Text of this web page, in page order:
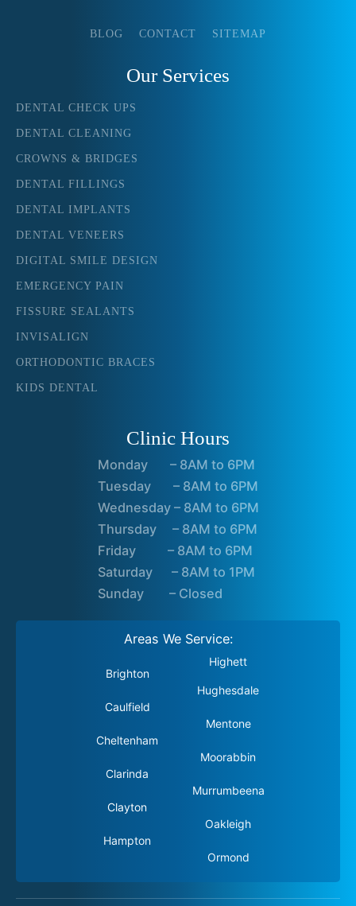
BLOG CONTACT SITEMAP
Our Services
DENTAL CHECK UPS
DENTAL CLEANING
CROWNS & BRIDGES
DENTAL FILLINGS
DENTAL IMPLANTS
DENTAL VENEERS
DIGITAL SMILE DESIGN
EMERGENCY PAIN
FISSURE SEALANTS
INVISALIGN
ORTHODONTIC BRACES
KIDS DENTAL
Clinic Hours
Monday – 8AM to 6PM
Tuesday – 8AM to 6PM
Wednesday – 8AM to 6PM
Thursday – 8AM to 6PM
Friday – 8AM to 6PM
Saturday – 8AM to 1PM
Sunday – Closed
Areas We Service:
Brighton
Caulfield
Cheltenham
Clarinda
Clayton
Hampton
Highett
Hughesdale
Mentone
Moorabbin
Murrumbeena
Oakleigh
Ormond